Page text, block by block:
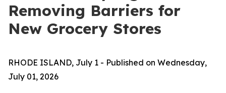
Removing Barriers for
New Grocery Stores
RHODE ISLAND, July 1 - Published on Wednesday,
July 01, 2026